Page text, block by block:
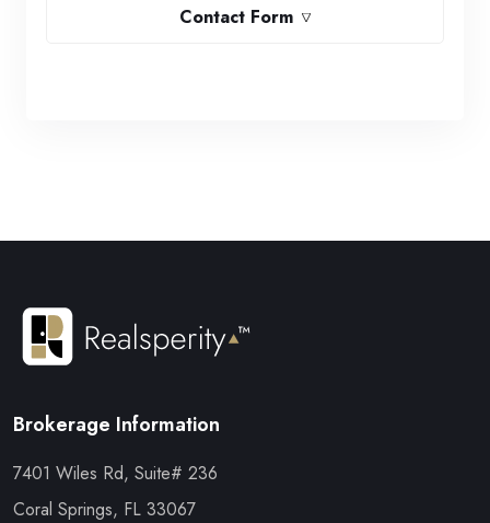
Contact Form
Brokerage Information
7401 Wiles Rd, Suite# 236
Coral Springs, FL 33067